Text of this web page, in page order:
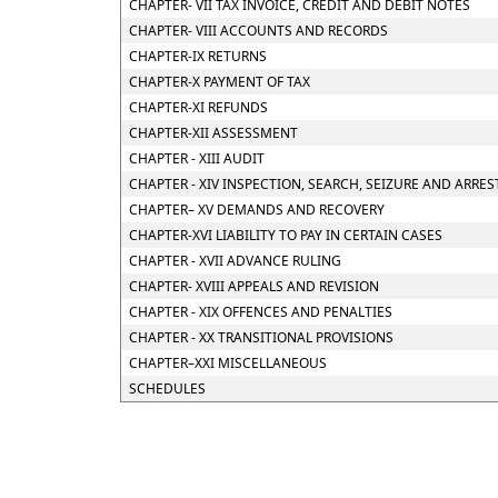
CHAPTER- VII TAX INVOICE, CREDIT AND DEBIT NOTES
CHAPTER- VIII ACCOUNTS AND RECORDS
CHAPTER-IX RETURNS
CHAPTER-X PAYMENT OF TAX
CHAPTER-XI REFUNDS
CHAPTER-XII ASSESSMENT
CHAPTER - XIII AUDIT
CHAPTER - XIV INSPECTION, SEARCH, SEIZURE AND
CHAPTER– XV DEMANDS AND RECOVERY
CHAPTER-XVI LIABILITY TO PAY IN CERTAIN CASES
CHAPTER - XVII ADVANCE RULING
CHAPTER- XVIII APPEALS AND REVISION
CHAPTER - XIX OFFENCES AND PENALTIES
CHAPTER - XX TRANSITIONAL PROVISIONS
CHAPTER–XXI MISCELLANEOUS
SCHEDULES